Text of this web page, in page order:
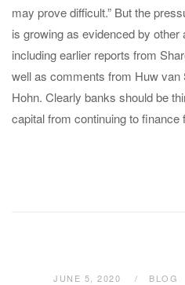
may prove difficult.” But the
is growing as evidenced by
including earlier reports from
well as comments from Huw van
Hohn. Clearly banks should be
capital from continuing to finance
JUNE 5, 2020 BLOG